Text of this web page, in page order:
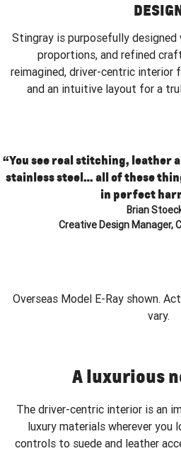
Stingray is purposefully
proportions, and refined
reimagined, driver-centric interior
and an intuitive layout for a
“You see real stitching, leather
stainless steel… all of these
in perfect
Brian
Creative Design Manager,
Overseas Model E-Ray shown.
vary.
A luxurious
The driver-centric interior is an
luxury materials wherever you
controls to suede and leather